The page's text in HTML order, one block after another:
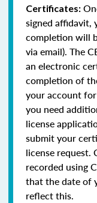
Certificates:
signed affidavit,
completion will
via email). The
an electronic
completion of
your account
you need
license
submit your
license request.
recorded using
that the date of
reflect this.